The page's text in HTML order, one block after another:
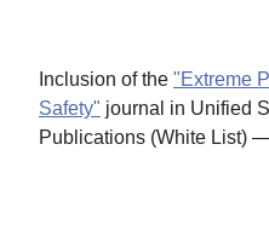
Inclusion of the "Extreme
Safety" journal in Unified
Publications (White List)